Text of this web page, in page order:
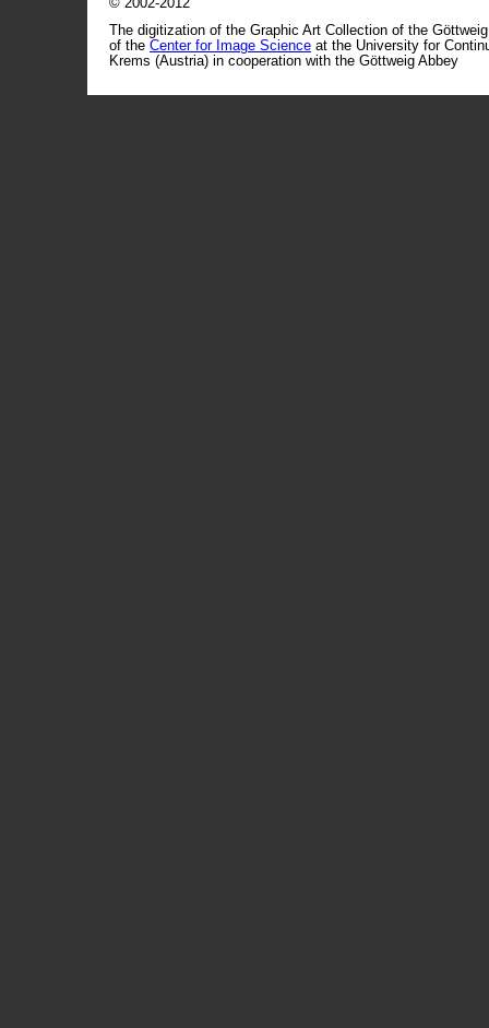
© 2002-2012
The digitization of the Graphic Art Collection of the
of the Center for Image Science at the University for
Krems (Austria) in cooperation with the Göttweig Abbey